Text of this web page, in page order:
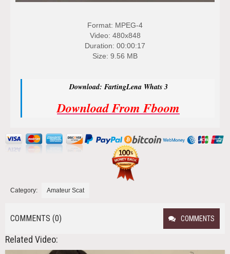
Format: MPEG-4
Video: 480x848
Duration: 00:00:17
Size: 9.56 MB
Download: FartingLena Whats 3
Download From Fboom
Category: Amateur Scat
COMMENTS (0) COMMENTS
Related Video: